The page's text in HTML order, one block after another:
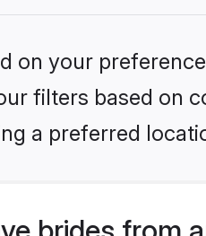
on your
filters based on
a preferred